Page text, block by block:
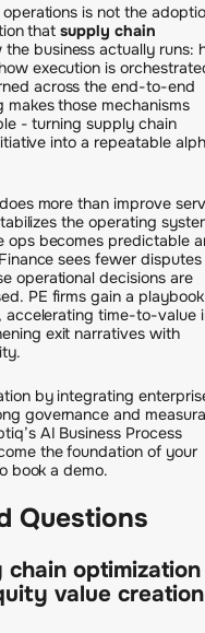
is not the
thatsupply chain
business actually runs:
execution is
across the end-to-end
those mechanisms
- turning supply chain
into a repeatable
more than improve
the operating
ops becomes predictable
sees fewer
operational decisions are
PE firms gain a
time-to-value
exit narratives with
by integrating
governance and
AI Business Process
the foundation of your
book a demo.
Questions
chain optimization
value creation